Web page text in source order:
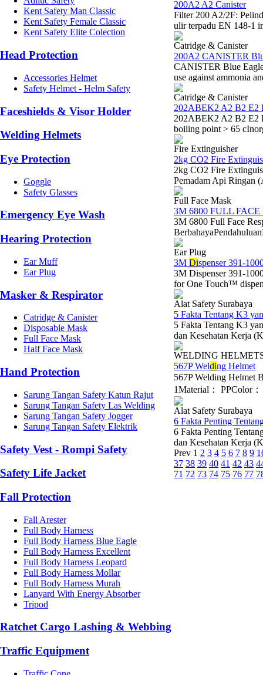
Kent Safety Man Classic
Kent Safety Female Classic
Kent Safety Elite Colection
Head Protection
Accessories Helmet
Safety Helmet - Helm Safety
Faceshields & Visor Holder
Welding Helmets
Eye Protection
Goggle
Safety Glasses
Emergency Eye Wash
Hearing Protection
Ear Muff
Ear Plug
Masker & Respirator
Catridge & Canister
Disposable Mask
Full Face Mask
Half Face Mask
Hand Protection
Sarung Tangan Safety Katun Rajut
Sarung Tangan Safety Las Welding
Sarung Tangan Safety Jogger
Sarung Tangan Safety Elektrik
Safety Vest - Rompi Safety
Safety Life Jacket
Fall Protection
Fall Arester
Full Body Harness
Full Body Harness Blue Eagle
Full Body Harness Excellent
Full Body Harness Leopard
Full Body Harness Mollar
Full Body Harness Murah
Lanyard With Energy Absorber
Tripod
Ratchet Cargo Lashing & Webbing
Traffic Equipment
200A2 A2 Canister
Filter 200 A2/2F:
ulir terpadu EN 148-1
Catridge & Canister
200A2 CANISTER
CANISTER Blue
use against ammonia
Catridge & Canister
202ABEK2 A2 B2 E2
202ABEK2 A2 B2 E2
boiling point > 65
Fire Extinguisher
2kg CO2 Fire
2kg CO2 Fire
Pemadam Api Ringan
Full Face Mask
3M 6800 FULL FACE
3M 6800 Full Face
Ear Plug
3M Dispenser 391-
3M Dispenser 391-
for One Touch™
Alat Safety Surabaya
5 Fakta Tentang K3
5 Fakta Tentang K3
dan Kesehatan Kerja
WELDING
567P Welding Helmet
567P Welding Helmet
1Material： PPColor
Alat Safety Surabaya
6 Fakta Penting
6 Fakta Penting
dan Kesehatan Kerja
Prev 1 2 3 4 5 6 7 8 9
37 38 39 40 41 42 43
71 72 73 74 75 76 77